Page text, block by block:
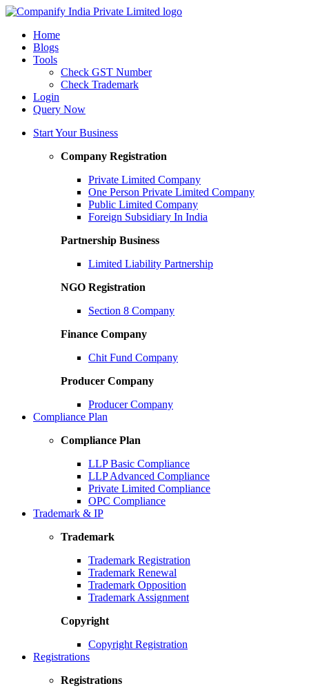
Home
Blogs
Tools
Check GST Number
Check Trademark
Login
Query Now
Start Your Business
Company Registration
Private Limited Company
One Person Private Limited Company
Public Limited Company
Foreign Subsidiary In India
Partnership Business
Limited Liability Partnership
NGO Registration
Section 8 Company
Finance Company
Chit Fund Company
Producer Company
Producer Company
Compliance Plan
Compliance Plan
LLP Basic Compliance
LLP Advanced Compliance
Private Limited Compliance
OPC Compliance
Trademark & IP
Trademark
Trademark Registration
Trademark Renewal
Trademark Opposition
Trademark Assignment
Copyright
Copyright Registration
Registrations
Registrations